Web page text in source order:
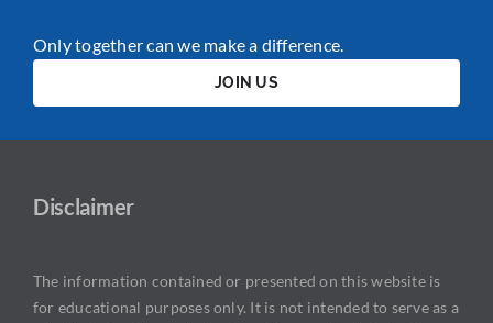
Only together can we make a difference.
JOIN US
Disclaimer
The information contained or presented on this website is
for educational purposes only. It is not intended to serve as a